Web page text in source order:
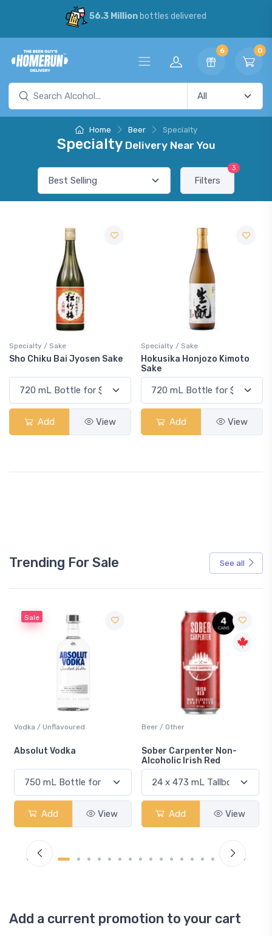
56.3 Millionbottles delivered
6 0
Home Beer Specialty
Specialty Delivery Near You
Filters
3
Specialty / Sake
Sho Chiku Bai Jyosen Sake
Add View
Specialty / Sake
Hokusika Honjozo Kimoto
Sake
Add View
Trending For Sale See all
Sale
Vodka / Unflavoured
Absolut Vodka
Add View
Beer / Other
Sober Carpenter Non-
Alcoholic Irish Red
Add View
Add a current promotion to your cart